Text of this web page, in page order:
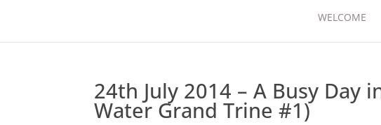
WELCOME
24th July 2014 – A Busy Day
Water Grand Trine #1)